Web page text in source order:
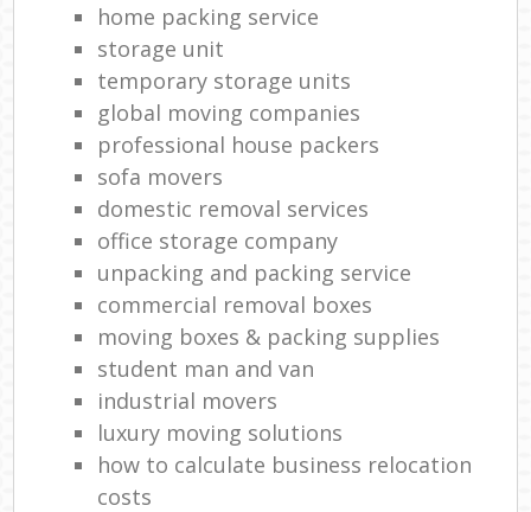
home packing service
storage unit
temporary storage units
global moving companies
professional house packers
sofa movers
domestic removal services
office storage company
unpacking and packing service
commercial removal boxes
moving boxes & packing supplies
student man and van
industrial movers
luxury moving solutions
how to calculate business relocation
costs